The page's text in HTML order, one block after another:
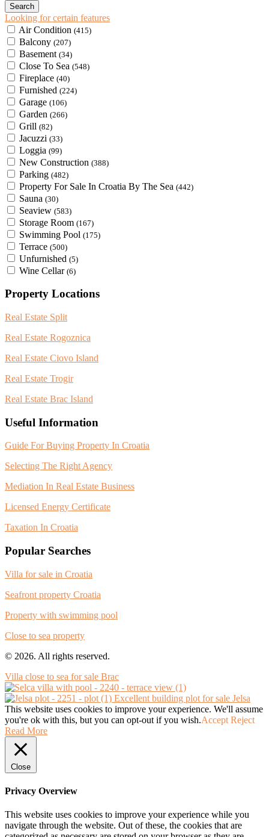
Looking for certain features
Air Condition (415)
Balcony (207)
Basement (34)
Close To Sea (548)
Fireplace (40)
Furnished (224)
Garage (106)
Garden (266)
Grill (82)
Jacuzzi (33)
Loggia (99)
New Construction (388)
Parking (482)
Property For Sale In Croatia By The Sea (442)
Sauna (30)
Seaview (583)
Storage Room (167)
Swimming Pool (175)
Terrace (500)
Unfurnished (5)
Wine Cellar (6)
Property Locations
Real Estate Split
Real Estate Rogoznica
Real Estate Ciovo Island
Real Estate Trogir
Real Estate Brac Island
Useful Information
Guide For Buying Property In Croatia
Selecting The Right Agency
Mediation In Real Estate Business
Licensed Energy Certificate
Taxation In Croatia
Popular Searches
Villa for sale in Croatia
Seafront property Croatia
Property with swimming pool
Close to sea property
© 2026. All rights reserved.
Villa close to sea for sale Brac
Excellent building plot for sale Jelsa
This website uses cookies to improve your experience. We'll assume
you're ok with this, but you can opt-out if you wish.Accept Reject
Read More
Close
Privacy Overview
This website uses cookies to improve your experience while you
navigate through the website. Out of these, the cookies that are